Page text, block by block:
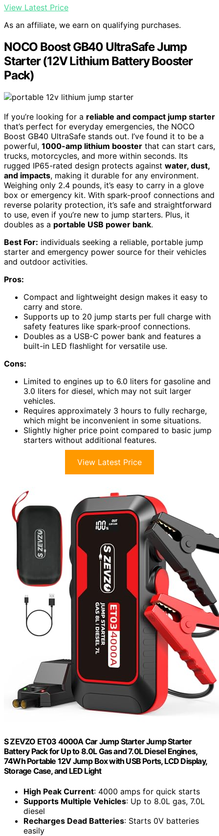
View Latest Price
As an affiliate, we earn on qualifying purchases.
NOCO Boost GB40 UltraSafe Jump
Starter (12V Lithium Battery Booster
Pack)
If you’re looking for a reliable and compact jump starter
that’s perfect for everyday emergencies, the NOCO
Boost GB40 UltraSafe stands out. I’ve found it to be a
powerful, 1000-amp lithium booster that can start cars,
trucks, motorcycles, and more within seconds. Its
rugged IP65-rated design protects against water, dust,
and impacts, making it durable for any environment.
Weighing only 2.4 pounds, it’s easy to carry in a glove
box or emergency kit. With spark-proof connections and
reverse polarity protection, it’s safe and straightforward
to use, even if you’re new to jump starters. Plus, it
doubles as a portable USB power bank.
Best For: individuals seeking a reliable, portable jump
starter and emergency power source for their vehicles
and outdoor activities.
Pros:
Compact and lightweight design makes it easy to
carry and store.
Supports up to 20 jump starts per full charge with
safety features like spark-proof connections.
Doubles as a USB-C power bank and features a
built-in LED flashlight for versatile use.
Cons:
Limited to engines up to 6.0 liters for gasoline and
3.0 liters for diesel, which may not suit larger
vehicles.
Requires approximately 3 hours to fully recharge,
which might be inconvenient in some situations.
Slightly higher price point compared to basic jump
starters without additional features.
View Latest Price
S ZEVZO ET03 4000A Car Jump Starter Jump Starter
Battery Pack for Up to 8.0L Gas and 7.0L Diesel Engines,
74Wh Portable 12V Jump Box with USB Ports, LCD Display,
Storage Case, and LED Light
High Peak Current: 4000 amps for quick starts
Supports Multiple Vehicles: Up to 8.0L gas, 7.0L
diesel
Recharges Dead Batteries: Starts 0V batteries
easily